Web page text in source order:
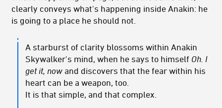
clearly conveys what's happening inside Anakin: he
is going to a place he should not.
A starburst of clarity blossoms within Anakin
Skywalker's mind, when he says to himself Oh. I
get it, now and discovers that the fear within his
heart can be a weapon, too.
It is that simple, and that complex.